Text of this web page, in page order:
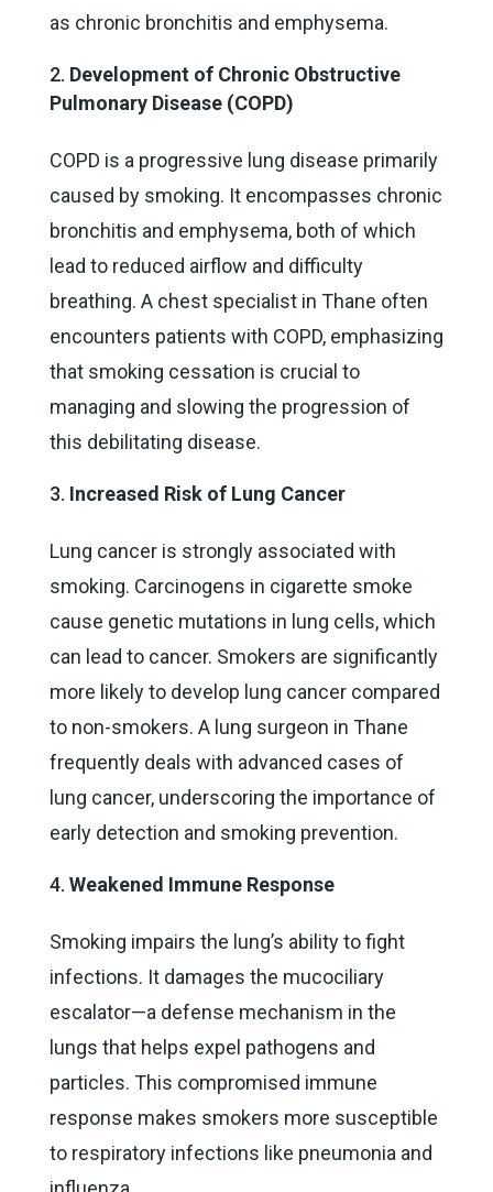
as chronic bronchitis and emphysema.
Development of Chronic Obstructive
Pulmonary Disease (COPD)
COPD is a progressive lung disease primarily
caused by smoking. It encompasses chronic
bronchitis and emphysema, both of which
lead to reduced airflow and difficulty
breathing. A chest specialist in Thane often
encounters patients with COPD, emphasizing
that smoking cessation is crucial to
managing and slowing the progression of
this debilitating disease.
Increased Risk of Lung Cancer
Lung cancer is strongly associated with
smoking. Carcinogens in cigarette smoke
cause genetic mutations in lung cells, which
can lead to cancer. Smokers are significantly
more likely to develop lung cancer compared
to non-smokers. A lung surgeon in Thane
frequently deals with advanced cases of
lung cancer, underscoring the importance of
early detection and smoking prevention.
Weakened Immune Response
Smoking impairs the lung’s ability to fight
infections. It damages the mucociliary
escalator—a defense mechanism in the
lungs that helps expel pathogens and
particles. This compromised immune
response makes smokers more susceptible
to respiratory infections like pneumonia and